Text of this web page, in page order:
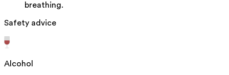
breathing.
Safety advice
Alcohol